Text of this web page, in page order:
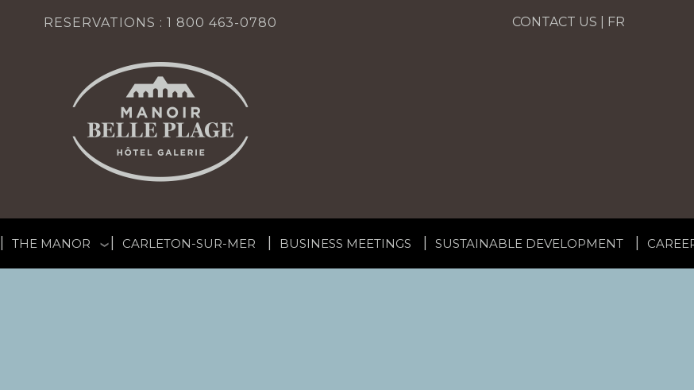
RESERVATIONS : 1 800 463-0780 CONTACT US FR
THE MANOR CARLETON-SUR-MER BUSINESS MEETINGS SUSTAINABLE DEVELOPMENT